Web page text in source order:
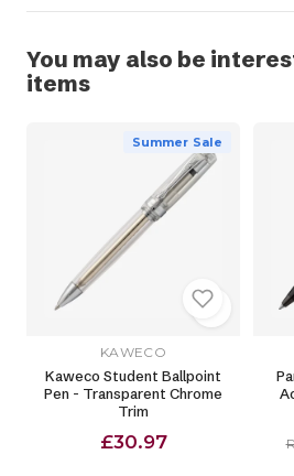
You may also be
items
Summer Sale
KAWECO
Kaweco Student Ballpoint
Pen - Transparent Chrome
Trim
£30.97